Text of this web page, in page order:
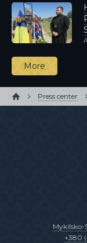
More
Press center
Mykilsko-
+380